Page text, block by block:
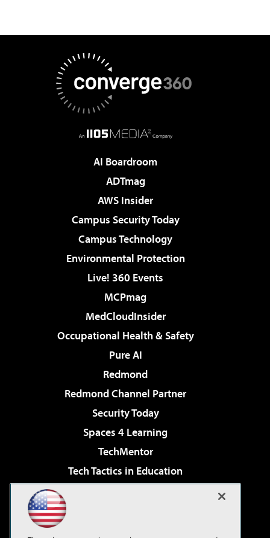
AI Boardroom
ADTmag
AWS Insider
Campus Security Today
Campus Technology
Environmental Protection
Live! 360 Events
MCPmag
MedCloudInsider
Occupational Health & Safety
Pure AI
Redmond
Redmond Channel Partner
Security Today
Spaces 4 Learning
TechMentor
Tech Tactics in Education
Virtualization & Cloud Review